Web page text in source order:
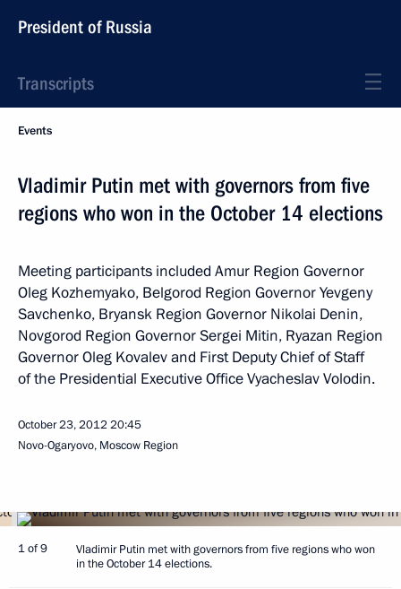
President of Russia
Transcripts
Events
Vladimir Putin met with governors from five
regions who won in the October 14 elections
Meeting participants included Amur Region Governor
Oleg Kozhemyako, Belgorod Region Governor Yevgeny
Savchenko, Bryansk Region Governor Nikolai Denin,
Novgorod Region Governor Sergei Mitin, Ryazan Region
Governor Oleg Kovalev and First Deputy Chief of Staff
of the Presidential Executive Office Vyacheslav Volodin.
October 23, 2012 20:45
Novo-Ogaryovo, Moscow Region
1 of 9
Vladimir Putin met with governors from five regions who won
in the October 14 elections.